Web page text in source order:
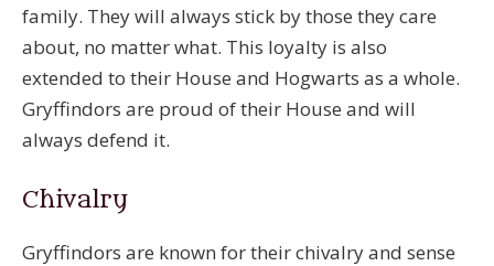
family. They will always stick by those they care
about, no matter what. This loyalty is also
extended to their House and Hogwarts as a whole.
Gryffindors are proud of their House and will
always defend it.
Chivalry
Gryffindors are known for their chivalry and sense